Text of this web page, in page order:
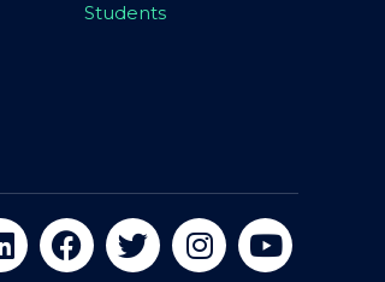
Students